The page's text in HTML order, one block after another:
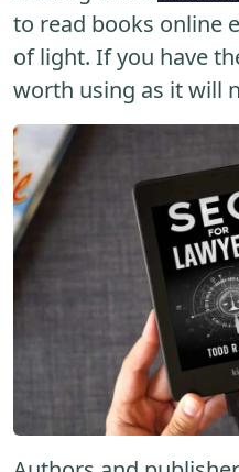
to read books online
of light. If you have
worth using as it will